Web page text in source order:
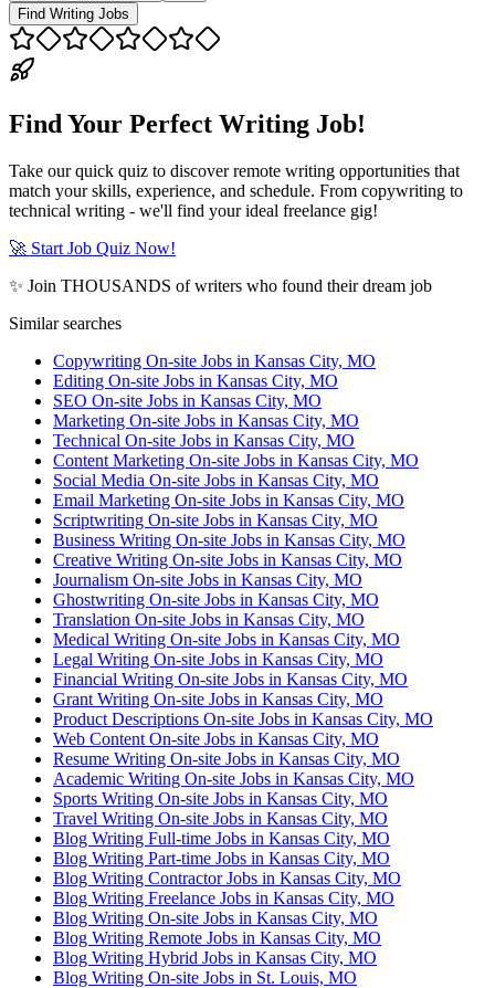
Find Writing Jobs
Find Your Perfect Writing Job!
Take our quick quiz to discover remote writing opportunities that
match your skills, experience, and schedule. From copywriting to
technical writing - we'll find your ideal freelance gig!
🚀 Start Job Quiz Now!
✨ Join THOUSANDS of writers who found their dream job
Similar searches
Copywriting On-site Jobs in Kansas City, MO
Editing On-site Jobs in Kansas City, MO
SEO On-site Jobs in Kansas City, MO
Marketing On-site Jobs in Kansas City, MO
Technical On-site Jobs in Kansas City, MO
Content Marketing On-site Jobs in Kansas City, MO
Social Media On-site Jobs in Kansas City, MO
Email Marketing On-site Jobs in Kansas City, MO
Scriptwriting On-site Jobs in Kansas City, MO
Business Writing On-site Jobs in Kansas City, MO
Creative Writing On-site Jobs in Kansas City, MO
Journalism On-site Jobs in Kansas City, MO
Ghostwriting On-site Jobs in Kansas City, MO
Translation On-site Jobs in Kansas City, MO
Medical Writing On-site Jobs in Kansas City, MO
Legal Writing On-site Jobs in Kansas City, MO
Financial Writing On-site Jobs in Kansas City, MO
Grant Writing On-site Jobs in Kansas City, MO
Product Descriptions On-site Jobs in Kansas City, MO
Web Content On-site Jobs in Kansas City, MO
Resume Writing On-site Jobs in Kansas City, MO
Academic Writing On-site Jobs in Kansas City, MO
Sports Writing On-site Jobs in Kansas City, MO
Travel Writing On-site Jobs in Kansas City, MO
Blog Writing Full-time Jobs in Kansas City, MO
Blog Writing Part-time Jobs in Kansas City, MO
Blog Writing Contractor Jobs in Kansas City, MO
Blog Writing Freelance Jobs in Kansas City, MO
Blog Writing On-site Jobs in Kansas City, MO
Blog Writing Remote Jobs in Kansas City, MO
Blog Writing Hybrid Jobs in Kansas City, MO
Blog Writing On-site Jobs in St. Louis, MO